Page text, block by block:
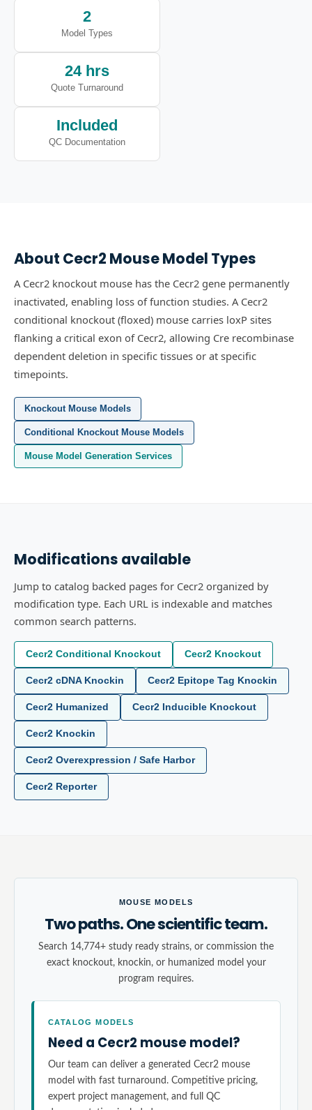
2
Model Types
24 hrs
Quote Turnaround
Included
QC Documentation
About Cecr2 Mouse Model Types
A Cecr2 knockout mouse has the Cecr2 gene permanently
inactivated, enabling loss of function studies. A Cecr2
conditional knockout (floxed) mouse carries loxP sites
flanking a critical exon of Cecr2, allowing Cre recombinase
dependent deletion in specific tissues or at specific
timepoints.
Knockout Mouse Models
Conditional Knockout Mouse Models
Mouse Model Generation Services
Modifications available
Jump to catalog backed pages for Cecr2 organized by
modification type. Each URL is indexable and matches
common search patterns.
Cecr2 Conditional Knockout Cecr2 Knockout
Cecr2 cDNA Knockin Cecr2 Epitope Tag Knockin
Cecr2 Humanized Cecr2 Inducible Knockout
Cecr2 Knockin
Cecr2 Overexpression / Safe Harbor
Cecr2 Reporter
MOUSE MODELS
Two paths. One scientific team.
Search 14,774+ study ready strains, or commission the
exact knockout, knockin, or humanized model your
program requires.
CATALOG MODELS
Need a Cecr2 mouse model?
Our team can deliver a generated Cecr2 mouse
model with fast turnaround. Competitive pricing,
expert project management, and full QC